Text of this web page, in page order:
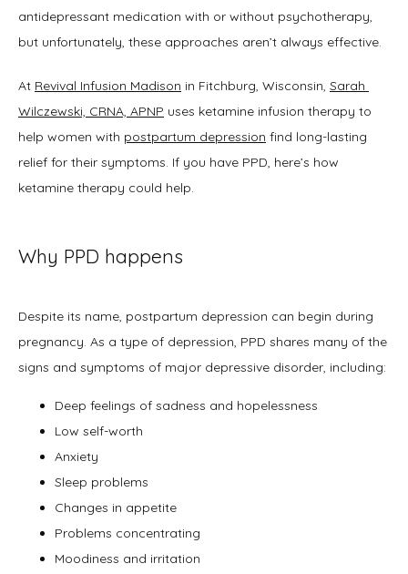
CONTACT
antidepressant medication with or without psychotherapy,
but unfortunately, these approaches aren’t always effective.
At Revival Infusion Madison in Fitchburg, Wisconsin, Sarah
Wilczewski, CRNA, APNP uses ketamine infusion therapy to
help women with postpartum depression find long-lasting
relief for their symptoms. If you have PPD, here’s how
ketamine therapy could help.
Why PPD happens
Despite its name, postpartum depression can begin during
pregnancy. As a type of depression, PPD shares many of the
signs and symptoms of major depressive disorder, including:
Deep feelings of sadness and hopelessness
Low self-worth
Anxiety
Sleep problems
Changes in appetite
Problems concentrating
Moodiness and irritation